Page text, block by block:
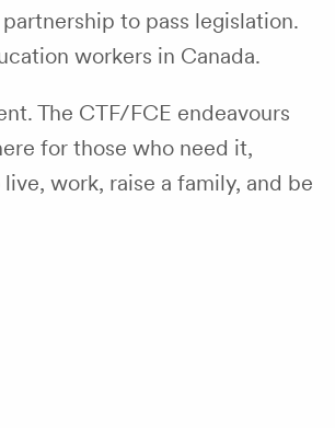
to pass legislation.
workers in Canada.
The CTF/FCE endeavours
for those who need it,
work, raise a family, and be